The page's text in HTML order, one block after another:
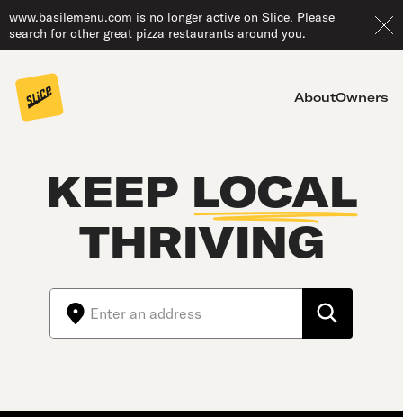
www.basilemenu.com is no longer active on Slice. Please
search for other great pizza restaurants around you.
AboutOwners
KEEP LOCAL
THRIVING